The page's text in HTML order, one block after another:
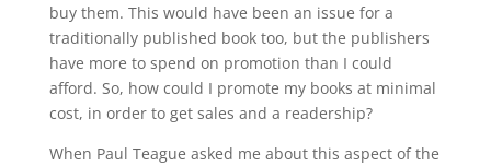
buy them. This would have been an issue for a
traditionally published book too, but the publishers
have more to spend on promotion than I could
afford. So, how could I promote my books at minimal
cost, in order to get sales and a readership?
When Paul Teague asked me about this aspect of the